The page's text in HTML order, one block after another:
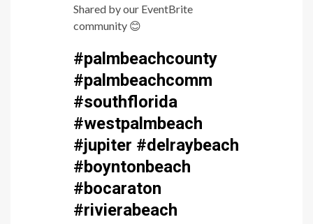
Shared by our EventBrite
community 😊
#palmbeachcounty
#palmbeachcomm
#southflorida
#westpalmbeach
#jupiter #delraybeach
#boyntonbeach
#bocaraton
#rivierabeach